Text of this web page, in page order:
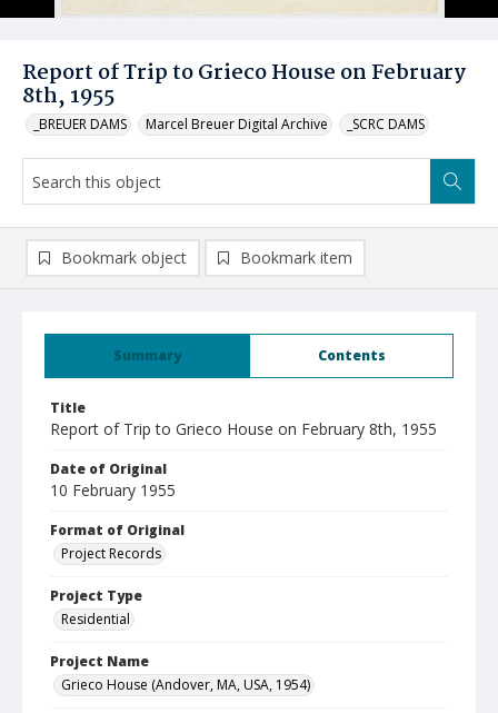
Report of Trip to Grieco House on February
8th, 1955
_BREUER DAMS Marcel Breuer Digital Archive _SCRC DAMS
Summary Contents
Title
Report of Trip to Grieco House on February 8th, 1955
Date of Original
10 February 1955
Format of Original
Project Records
Project Type
Residential
Project Name
Grieco House (Andover, MA, USA, 1954)
Bookmark object Bookmark item